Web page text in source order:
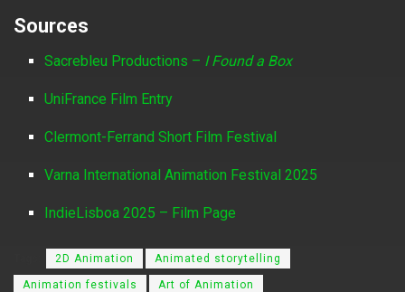
Sources
Sacrebleu Productions – I Found a Box
UniFrance Film Entry
Clermont-Ferrand Short Film Festival
Varna International Animation Festival 2025
IndieLisboa 2025 – Film Page
2D Animation Animated storytelling
Animation festivals Art of Animation